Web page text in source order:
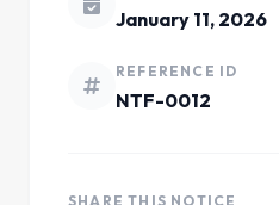
January 11, 2026
REFERENCE ID
NTF-0012
SHARE THIS NOTICE